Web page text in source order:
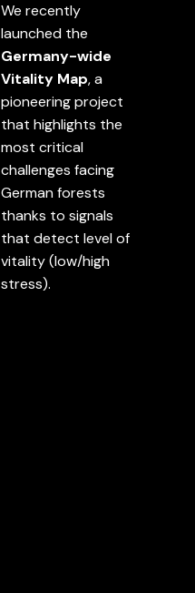
We recently
launched the
Germany-wide
Vitality Map, a
pioneering project
that highlights the
most critical
challenges facing
German forests
thanks to signals
that detect level of
vitality (low/high
stress).